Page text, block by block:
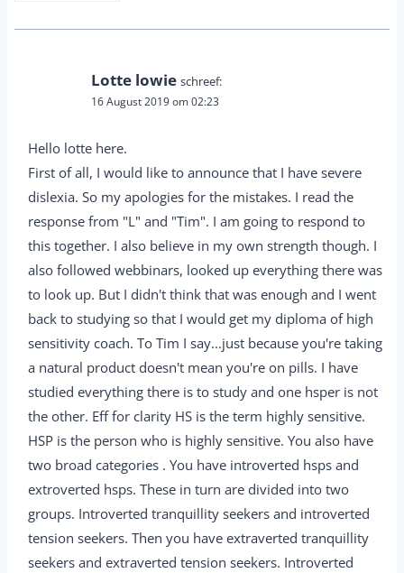
Lotte lowie schreef:
16 August 2019 om 02:23
Hello lotte here.
First of all, I would like to announce that I have severe
dislexia. So my apologies for the mistakes. I read the
response from "L" and "Tim". I am going to respond to
this together. I also believe in my own strength though. I
also followed webbinars, looked up everything there was
to look up. But I didn't think that was enough and I went
back to studying so that I would get my diploma of high
sensitivity coach. To Tim I say...just because you're taking
a natural product doesn't mean you're on pills. I have
studied everything there is to study and one hsper is not
the other. Eff for clarity HS is the term highly sensitive.
HSP is the person who is highly sensitive. You also have
two broad categories . You have introverted hsps and
extroverted hsps. These in turn are divided into two
groups. Introverted tranquillity seekers and introverted
tension seekers. Then you have extraverted tranquillity
seekers and extraverted tension seekers. Introverted